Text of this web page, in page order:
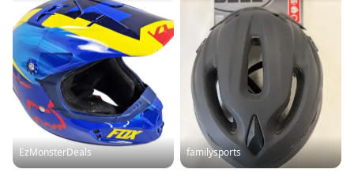
EzMonsterDeals familysports